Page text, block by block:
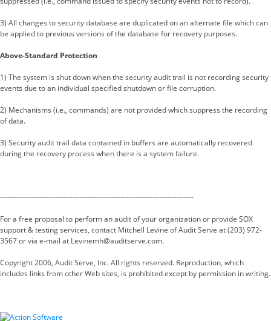
3) All changes to security database are duplicated on an alternate file which can
be applied to previous versions of the database for recovery purposes.
Above-Standard Protection
1) The system is shut down when the security audit trail is not recording security
events due to an individual specified shutdown or file corruption.
2) Mechanisms (i.e., commands) are not provided which suppress the recording
of data.
3) Security audit trail data contained in buffers are automatically recovered
during the recovery process when there is a system failure.
--------------------------------------------------------------------------------
For a free proposal to perform an audit of your organization or provide SOX
support & testing services, contact Mitchell Levine of Audit Serve at (203) 972-
3567 or via e-mail at Levinemh@auditserve.com.
Copyright 2006, Audit Serve, Inc. All rights reserved. Reproduction, which
includes links from other Web sites, is prohibited except by permission in writing.